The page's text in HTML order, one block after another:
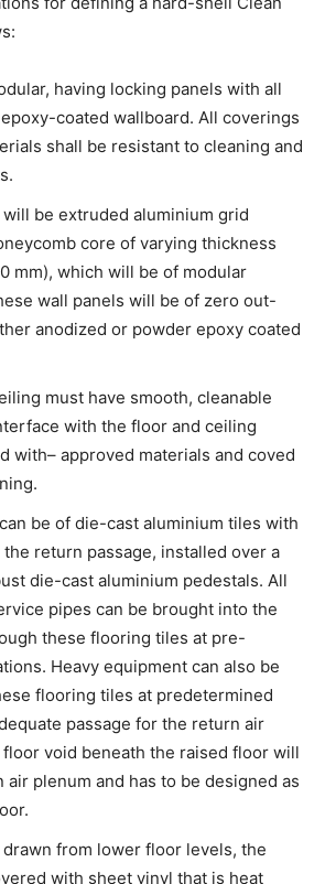
having locking panels with all
coated wallboard. All coverings
shall be resistant to cleaning and
be extruded aluminium grid
core of varying thickness
mm), which will be of modular
wall panels will be of zero out-
anodized or powder epoxy coated
must have smooth, cleanable
with the floor and ceiling
with– approved materials and coved
be of die-cast aluminium tiles with
return passage, installed over a
die-cast aluminium pedestals. All
pipes can be brought into the
these flooring tiles at pre-
Heavy equipment can also be
flooring tiles at predetermined
passage for the return air
void beneath the raised floor will
air plenum and has to be designed as
from lower floor levels, the
with sheet vinyl that is heat